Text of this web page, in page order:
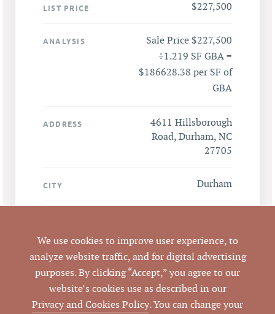
LIST PRICE $227,500
ANALYSIS
Sale Price $227,500
÷1.219 SF GBA =
$186628.38 per SF of
GBA
ADDRESS
4611 Hillsborough
Road, Durham, NC
27705
CITY Durham
LISTING
AGENT(S)
STATUS Closed
We use cookies to improve user experience, to
analyze website traffic, and for digital advertising
purposes. By clicking “Accept,” you agree to our
website’s cookies use as described in our
Privacy and Cookies Policy. You can change your